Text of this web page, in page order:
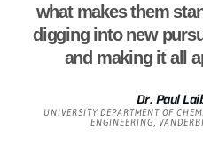
what makes them
digging into new
and making it all
Dr. Paul
UNIVERSITY DEPARTMENT OF
ENGINEERING,